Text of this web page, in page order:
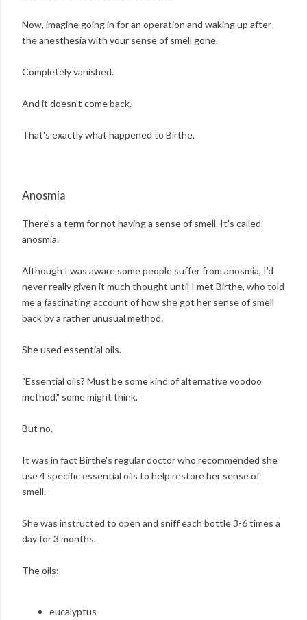
Now, imagine going in for an operation and waking up after
the anesthesia with your sense of smell gone.
Completely vanished.
And it doesn't come back.
That's exactly what happened to Birthe.
Anosmia
There's a term for not having a sense of smell. It's called
anosmia.
Although I was aware some people suffer from anosmia, I'd
never really given it much thought until I met Birthe, who told
me a fascinating account of how she got her sense of smell
back by a rather unusual method.
She used essential oils.
"Essential oils? Must be some kind of alternative voodoo
method," some might think.
But no.
It was in fact Birthe's regular doctor who recommended she
use 4 specific essential oils to help restore her sense of
smell.
She was instructed to open and sniff each bottle 3-6 times a
day for 3 months.
The oils:
eucalyptus